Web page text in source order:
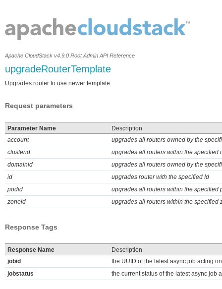
Apache CloudStack v4.9.0 Root Admin API Reference
upgradeRouterTemplate
Upgrades router to use newer template
Request parameters
Parameter Name
Description
account
upgrades all routers owned by the
clusterid
upgrades all routers within the specified
domainid
upgrades all routers owned by the
id
upgrades router with the specified Id
podid
upgrades all routers within the specified
zoneid
upgrades all routers within the specified
Response Tags
Response Name
Description
jobid
the UUID of the latest async job acting
jobstatus
the current status of the latest async job